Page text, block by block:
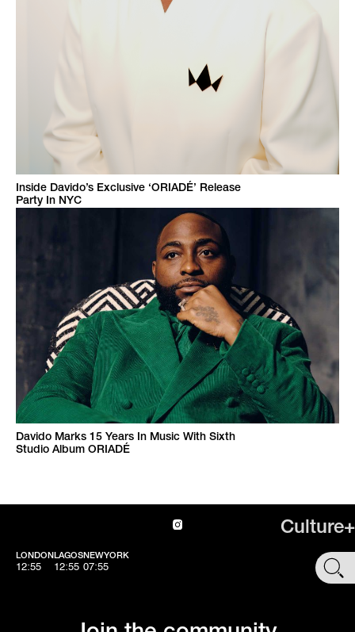
Inside Davido’s Exclusive ‘ORIADÉ’ Release
Party In NYC
Davido Marks 15 Years In Music With Sixth
Studio Album ORIADÉ
Culture+
LONDON
12:55
LAGOS
12:55
NEWYORK
07:55 SHOP